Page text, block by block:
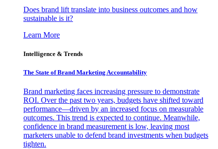
Does brand lift translate into business outcomes and how
sustainable is it?
Learn More
Intelligence & Trends
The State of Brand Marketing Accountability
Brand marketing faces increasing pressure to demonstrate
ROI. Over the past two years, budgets have shifted toward
performance—driven by an increased focus on measurable
outcomes. This trend is expected to continue. Meanwhile,
confidence in brand measurement is low, leaving most
marketers unable to defend brand investments when budgets
tighten.